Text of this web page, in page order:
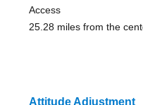
Access
25.28 miles from the
Attitude Adjustment